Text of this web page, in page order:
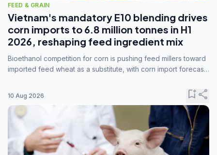
FEED & GRAIN
Vietnam's mandatory E10 blending drives
corn imports to 6.8 million tonnes in H1
2026, reshaping feed ingredient mix
Bioethanol competition for corn is pushing feed millers toward
imported feed wheat as a substitute, with corn import forecasts
10 Aug 2026 bookmark_addshare